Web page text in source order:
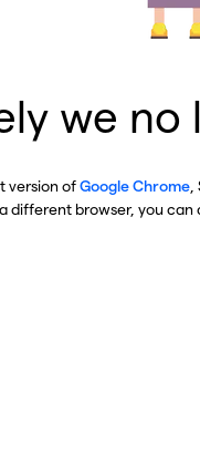
we no
version ofGoogle Chrome
different browser, you